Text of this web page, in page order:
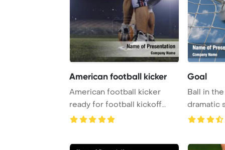
American football kicker
American football kicker
ready for football kickoff
Goal
Ball in
dramatic